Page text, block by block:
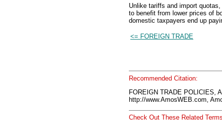
Unlike tariffs and import
to benefit from lower prices of
domestic taxpayers end up
<= FOREIGN TRADE
Recommended Citation:
FOREIGN TRADE POLICIES,
http://www.AmosWEB.com,
Check Out These Related